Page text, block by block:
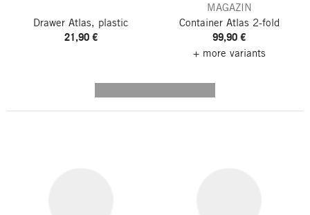
Drawer Atlas, plastic
21,90 €
MAGAZIN
Container Atlas2-fold
99,90 €
+ more variants